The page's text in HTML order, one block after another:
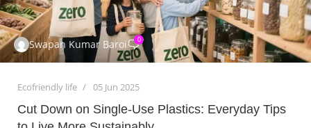
Swapan Kumar Baroi 0
Ecofriendly life 05 Jun 2025
Cut Down on Single-Use Plastics: Everyday Tips